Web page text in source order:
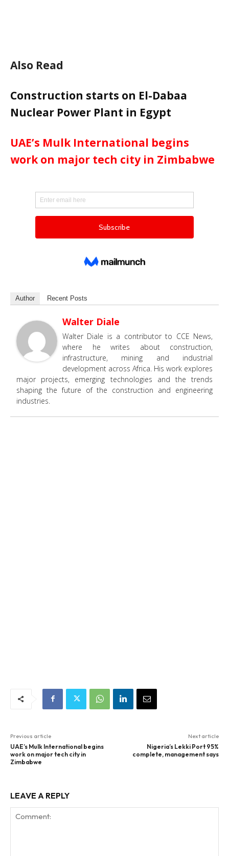
Also Read
Construction starts on El-Dabaa
Nuclear Power Plant in Egypt
UAE’s Mulk International begins
work on major tech city in Zimbabwe
Author Recent Posts
Walter Diale
Walter Diale is a contributor to CCE News,
where he writes about construction,
infrastructure, mining and industrial
development across Africa. His work explores
major projects, emerging technologies and the trends
shaping the future of the construction and engineering
industries.
Previous article
UAE’s Mulk International begins
work on major tech city in
Zimbabwe
Next article
Nigeria’s Lekki Port 95%
complete, management says
LEAVE A REPLY